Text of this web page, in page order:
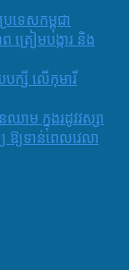
រទេសកម្ពុជា
ត្រៀមបង្ការ និង
ក្សី លើកុមារី
ឈាម ក្នុងរដូវវស្សា
ឱ្យទាន់ពេលវេលា